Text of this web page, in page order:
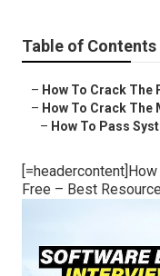
Table of Contents
– How To Crack The
– How To Crack The
– How To Pass
Free – Best